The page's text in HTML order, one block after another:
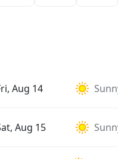
Aug 14
Aug 15